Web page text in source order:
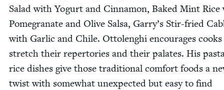
Sal­ad with Yogurt and Cin­na­mon, Baked Mint Rice
Pome­gran­ate and Olive Sal­sa, Garry’s Stir-fried
with Gar­lic and Chile. Ottolenghi encour­ages
stretch their reper­to­ries and their palates. His
rice dish­es give those tra­di­tion­al com­fort foods a
twist with some­what unex­pect­ed but easy to find